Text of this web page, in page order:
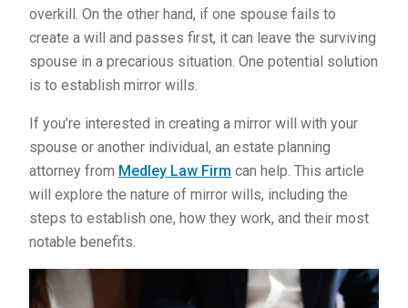
overkill. On the other hand, if one spouse fails to
create a will and passes first, it can leave the surviving
spouse in a precarious situation. One potential solution
is to establish mirror wills.
If you’re interested in creating a mirror will with your
spouse or another individual, an estate planning
attorney from Medley Law Firm can help. This article
will explore the nature of mirror wills, including the
steps to establish one, how they work, and their most
notable benefits.